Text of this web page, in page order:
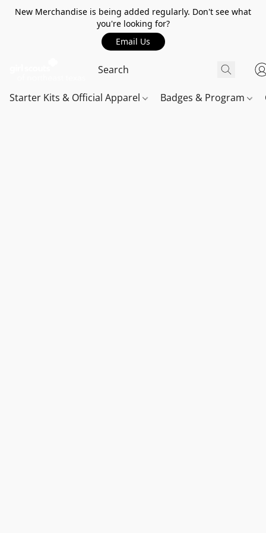
New Merchandise is being added regularly. Don't see what
you're looking for?
Email Us
Starter Kits & Official Apparel Badges & Program